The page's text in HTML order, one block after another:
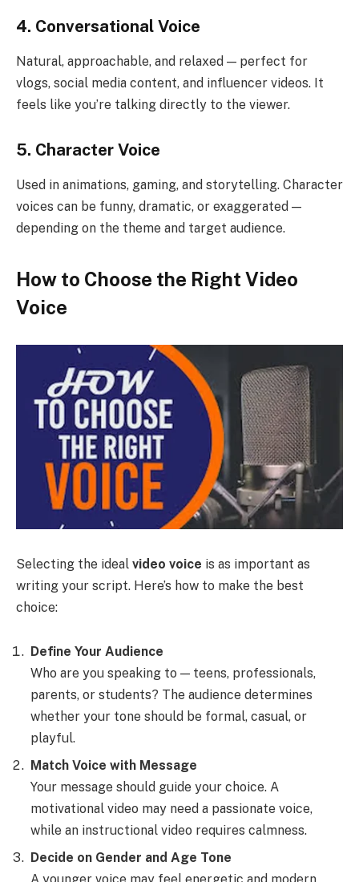
4. Conversational Voice
Natural, approachable, and relaxed — perfect for
vlogs, social media content, and influencer videos. It
feels like you’re talking directly to the viewer.
5. Character Voice
Used in animations, gaming, and storytelling. Character
voices can be funny, dramatic, or exaggerated —
depending on the theme and target audience.
How to Choose the Right Video
Voice
Selecting the ideal video voice is as important as
writing your script. Here’s how to make the best
choice:
Define Your Audience
Who are you speaking to — teens, professionals,
parents, or students? The audience determines
whether your tone should be formal, casual, or
playful.
Match Voice with Message
Your message should guide your choice. A
motivational video may need a passionate voice,
while an instructional video requires calmness.
Decide on Gender and Age Tone